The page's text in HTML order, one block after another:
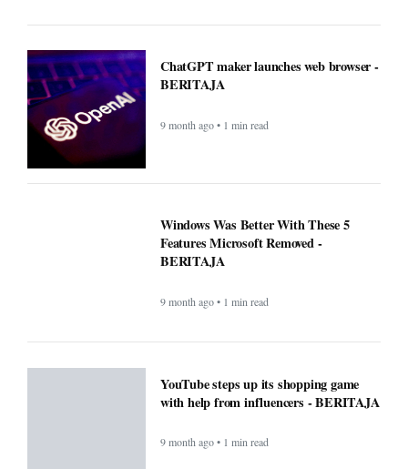
ChatGPT maker launches web browser -
BERITAJA
9 month ago • 1 min read
Windows Was Better With These 5
Features Microsoft Removed -
BERITAJA
9 month ago • 1 min read
YouTube steps up its shopping game
with help from influencers - BERITAJA
9 month ago • 1 min read